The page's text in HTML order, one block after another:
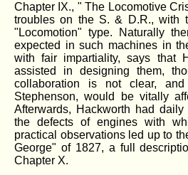
Chapter IX., " The Locomotive
troubles on the S. & D.R., with
"Locomotion" type. Naturally
expected in such machines in
with fair impartiality, says that
assisted in designing them,
collaboration is not clear,
Stephenson, would be vitally
Afterwards, Hackworth had
the defects of engines with
practical observations led up to
George" of 1827, a full
Chapter X.